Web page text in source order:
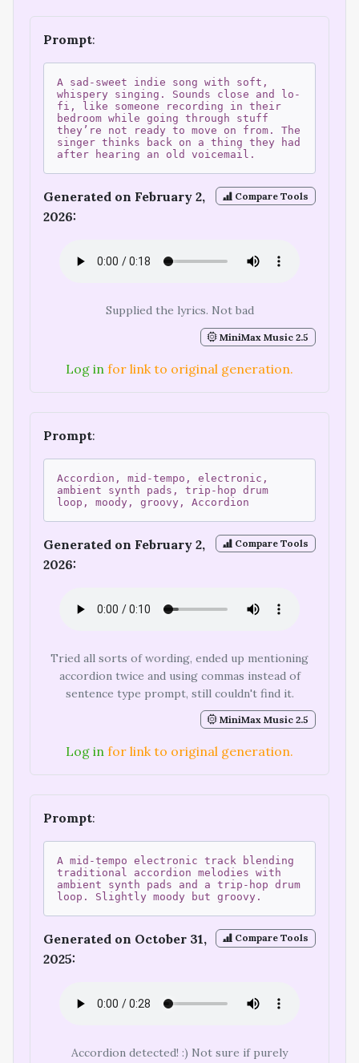
Prompt:
A sad-sweet indie song with soft,
whispery singing. Sounds close and lo-
fi, like someone recording in their
bedroom while going through stuff
they’re not ready to move on from. The
singer thinks back on a thing they had
after hearing an old voicemail.
Compare Tools
Generated on February 2,
2026:
Supplied the lyrics. Not bad
MiniMax Music 2.5
Log in for link to original generation.
Prompt:
Accordion, mid-tempo, electronic,
ambient synth pads, trip-hop drum
loop, moody, groovy, Accordion
Compare Tools
Generated on February 2,
2026:
Tried all sorts of wording, ended up mentioning
accordion twice and using commas instead of
sentence type prompt, still couldn't find it.
MiniMax Music 2.5
Log in for link to original generation.
Prompt:
A mid-tempo electronic track blending
traditional accordion melodies with
ambient synth pads and a trip-hop drum
loop. Slightly moody but groovy.
Compare Tools
Generated on October 31,
2025:
Accordion detected! :) Not sure if purely